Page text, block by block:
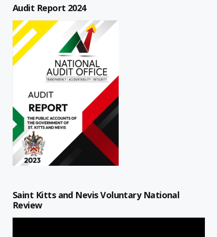
Audit Report 2024
Saint Kitts and Nevis Voluntary National
Review